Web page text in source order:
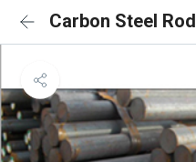
Carbon Steel Rod